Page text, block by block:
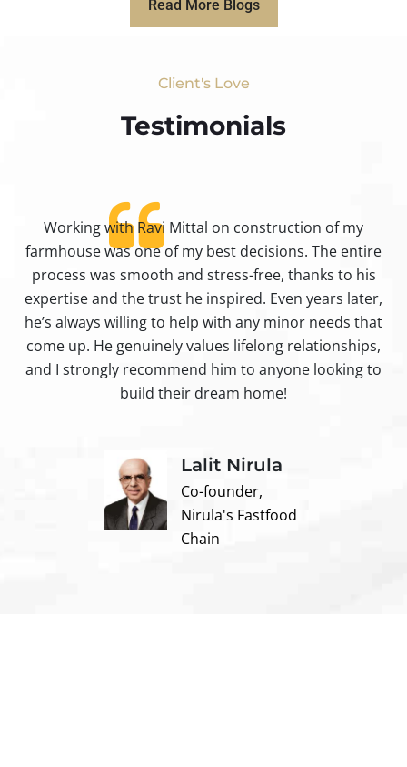
Read More Blogs
Client's Love
Testimonials​
Working with Ravi Mittal on construction of my
farmhouse was one of my best decisions. The entire
process was smooth and stress-free, thanks to his
expertise and the trust he inspired. Even years later,
he’s always willing to help with any minor needs that
come up. He genuinely values lifelong relationships,
and I strongly recommend him to anyone looking to
build their dream home!
Lalit Nirula
Co-founder,
Nirula's Fastfood
Chain